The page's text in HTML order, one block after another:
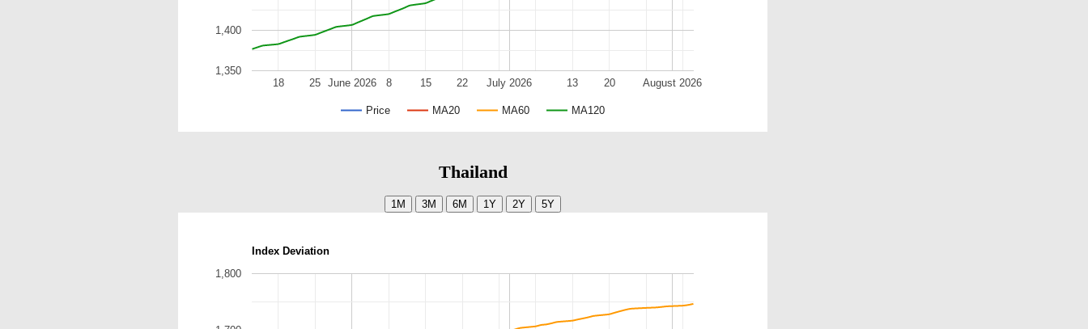
Price MA20 MA60 MA120
June 2026 July 2026 August 2026
18 25 8 15 22 13 20
1,350
1,400
Thailand
Index Deviation
1,800